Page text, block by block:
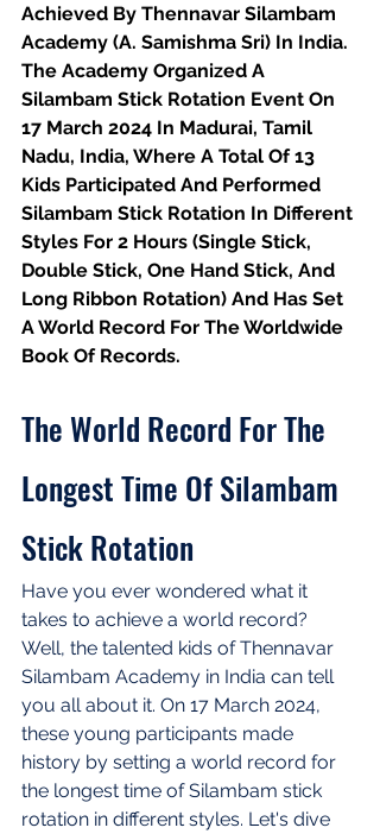
Achieved By Thennavar Silambam
Academy (A. Samishma Sri) In India.
The Academy Organized A
Silambam Stick Rotation Event On
17 March 2024 In Madurai, Tamil
Nadu, India, Where A Total Of 13
Kids Participated And Performed
Silambam Stick Rotation In Different
Styles For 2 Hours (Single Stick,
Double Stick, One Hand Stick, And
Long Ribbon Rotation) And Has Set
A World Record For The Worldwide
Book Of Records.
The World Record For The
Longest Time Of Silambam
Stick Rotation
Have you ever wondered what it
takes to achieve a world record?
Well, the talented kids of Thennavar
Silambam Academy in India can tell
you all about it. On 17 March 2024,
these young participants made
history by setting a world record for
the longest time of Silambam stick
rotation in different styles. Let's dive